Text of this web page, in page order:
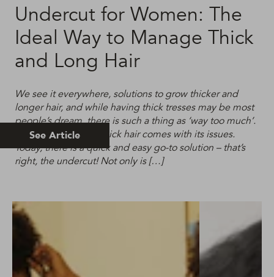
Undercut for Women: The
Ideal Way to Manage Thick
and Long Hair
We see it everywhere, solutions to grow thicker and
longer hair, and while having thick tresses may be most
people’s dream, there is such a thing as ‘way too much’.
Having excessively thick hair comes with its issues.
Today, there is a quick and easy go-to solution – that’s
right, the undercut! Not only is […]
See Article